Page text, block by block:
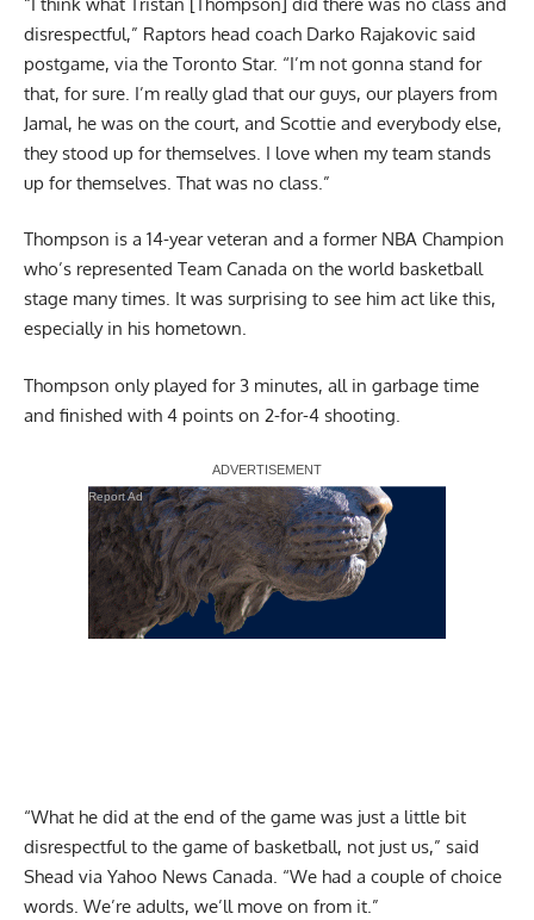
disrespectful,” Raptors head coach Darko Rajakovic said
postgame, via the Toronto Star. “I’m not gonna stand for
that, for sure. I’m really glad that our guys, our players from
Jamal, he was on the court, and Scottie and everybody else,
they stood up for themselves. I love when my team stands
up for themselves. That was no class.”
Thompson is a 14-year veteran and a former NBA Champion
who’s represented Team Canada on the world basketball
stage many times. It was surprising to see him act like this,
especially in his hometown.
Thompson only played for 3 minutes, all in garbage time
and finished with 4 points on 2-for-4 shooting.
Report Ad
“What he did at the end of the game was just a little bit
disrespectful to the game of basketball, not just us,” said
Shead via Yahoo News Canada. “We had a couple of choice
words. We’re adults, we’ll move on from it.”